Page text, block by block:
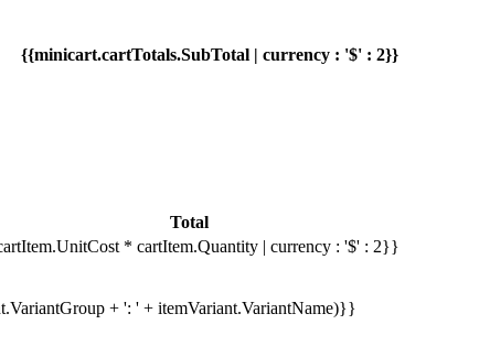
{{minicart.cartTotals.SubTotal | currency : '$' : 2}}
Total
* cartItem.Quantity | currency : '$' : 2}}
+ ': ' + itemVariant.VariantName)}}